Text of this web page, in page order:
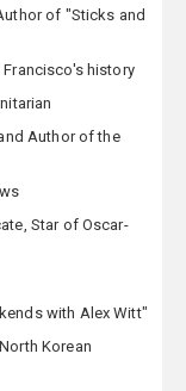
of "Sticks and
Francisco's history
Author of the
Star of Oscar-
with Alex Witt"
Korean